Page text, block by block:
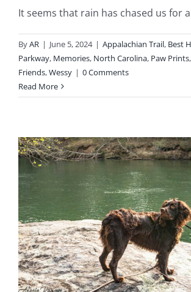
It seems that rain has chased us for
ByAR | June 5, 2024 | Appalachian Trail, Best
Parkway, Memories, North Carolina, Paw Prints,
Friends,Wessy | 0 Comments
Read More